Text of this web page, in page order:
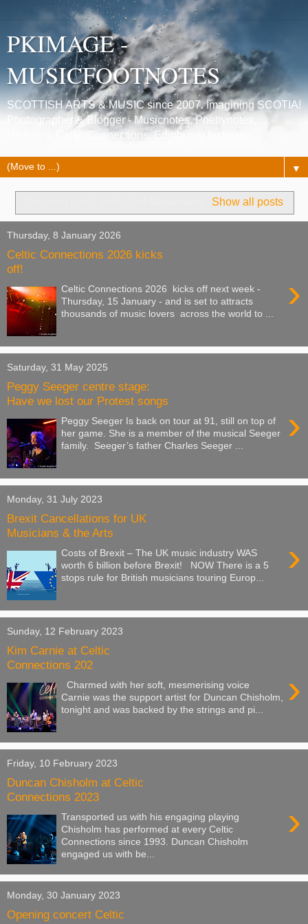
PKIMAGE -
MUSICFOOTNOTES
SCOTTISH ARTS & MUSIC since 2007. Imagining SCOTIA!
Photographer & Blogger - Musicnotes, Poetrynotes,
Histories, Celtic Connections, Edinburgh festivals.
▼
Show all posts
Thursday, 8 January 2026
Celtic Connections 2026 kicks
off!
›
Celtic Connections 2026 kicks off next week -
Thursday, 15 January - and is set to attracts
thousands of music lovers across the world to ...
Saturday, 31 May 2025
Peggy Seeger centre stage:
Have we lost our Protest songs
›
Peggy Seeger Is back on tour at 91, still on top of
her game. She is a member of the musical Seeger
family. Seeger’s father Charles Seeger ...
Monday, 31 July 2023
Brexit Cancellations for UK
Musicians & the Arts
›
Costs of Brexit – The UK music industry WAS
worth 6 billion before Brexit! NOW There is a 5
stops rule for British musicians touring Europ...
Sunday, 12 February 2023
Kim Carnie at Celtic
Connections 202
›
Charmed with her soft, mesmerising voice
Carnie was the support artist for Duncan Chisholm,
tonight and was backed by the strings and pi...
Friday, 10 February 2023
Duncan Chisholm at Celtic
Connections 2023
›
Transported us with his engaging playing
Chisholm has performed at every Celtic
Connections since 1993. Duncan Chisholm
engaged us with be...
Monday, 30 January 2023
Opening concert Celtic